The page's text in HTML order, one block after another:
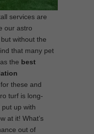
services are
our astro
without the
that many pet
the best
for these and
turf is long-
up with
at it! What’s
out of